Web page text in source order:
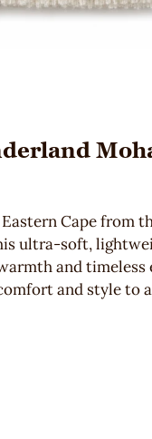
Cape from
ultra-soft,
and timeless
and style to